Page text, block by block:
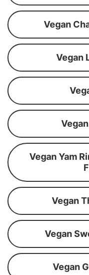
Vegan
Vegan
Vegan Yam
Vegan
Vegan
Vegan